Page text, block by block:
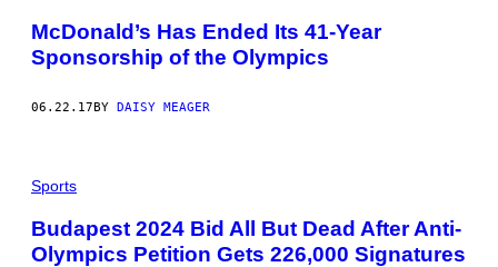
McDonald’s Has Ended Its 41-Year
Sponsorship of the Olympics
06.22.17 BY DAISY MEAGER
Sports
Budapest 2024 Bid All But Dead After Anti-
Olympics Petition Gets 226,000 Signatures